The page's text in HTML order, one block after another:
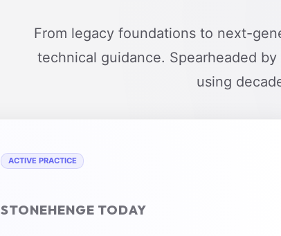
From legacy foundations to next-
technical guidance. Spearheaded
using
ACTIVE PRACTICE
STONEHENGE TODAY